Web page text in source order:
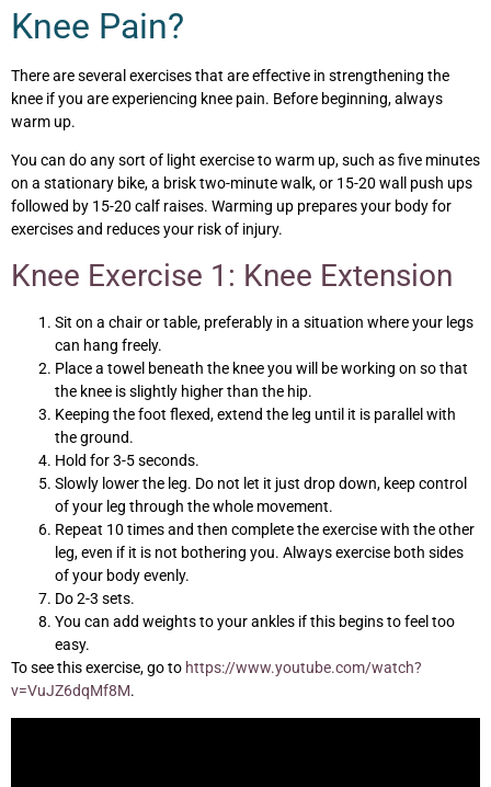
Knee Pain?
There are several exercises that are effective in strengthening the
knee if you are experiencing knee pain. Before beginning, always
warm up.
You can do any sort of light exercise to warm up, such as five minutes
on a stationary bike, a brisk two-minute walk, or 15-20 wall push ups
followed by 15-20 calf raises. Warming up prepares your body for
exercises and reduces your risk of injury.
Knee Exercise 1: Knee Extension
Sit on a chair or table, preferably in a situation where your legs
can hang freely.
Place a towel beneath the knee you will be working on so that
the knee is slightly higher than the hip.
Keeping the foot flexed, extend the leg until it is parallel with
the ground.
Hold for 3-5 seconds.
Slowly lower the leg. Do not let it just drop down, keep control
of your leg through the whole movement.
Repeat 10 times and then complete the exercise with the other
leg, even if it is not bothering you. Always exercise both sides
of your body evenly.
Do 2-3 sets.
You can add weights to your ankles if this begins to feel too
easy.
To see this exercise, go to https://www.youtube.com/watch?
v=VuJZ6dqMf8M.